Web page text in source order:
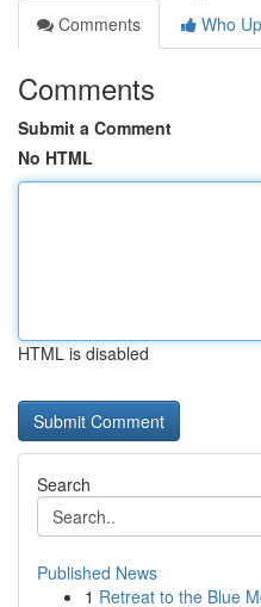
Comments
Who
Comments
Submit a Comment
No HTML
HTML is disabled
Search
Published News
1 Retreat to the Blue